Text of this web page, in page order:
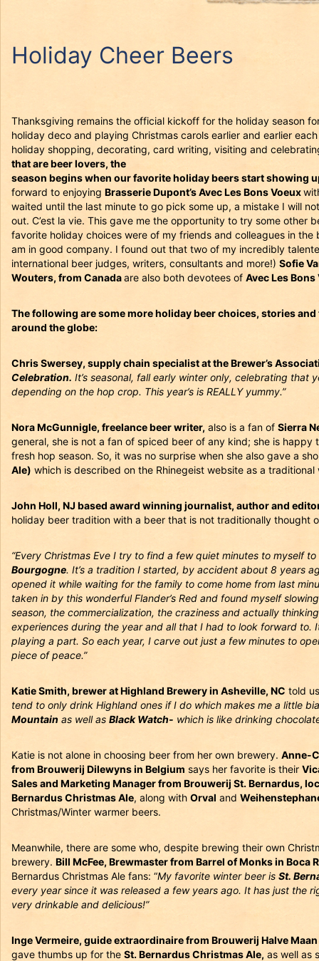
Holiday Cheer Beers
Thanksgiving remains the official kickoff for the holiday season
holiday deco and playing Christmas carols earlier and earlier
holiday shopping, decorating, card writing, visiting and
that are beer lovers, the
season begins when our favorite holiday beers start showing
forward to enjoying Brasserie Dupont’s Avec Les Bons Voeux
waited until the last minute to go pick some up, a mistake I will
out. C’est la vie. This gave me the opportunity to try some other
favorite holiday choices were of my friends and colleagues in the
am in good company. I found out that two of my incredibly
international beer judges, writers, consultants and more!) Sofie
Wouters, from Canadaare also both devotees of Avec Les Bons
The following are some more holiday beer choices, stories
around the globe:
Chris Swersey, supply chain specialist at the Brewer’s
Celebration. It’s seasonal, fall early winter only, celebrating that
depending on the hop crop. This year’s is REALLY yummy.”
Nora McGunnigle, freelance beer writer, also is a fan of Sierra
general, she is not a fan of spiced beer of any kind; she is
fresh hop season. So, it was no surprise when she also gave a
Ale) which is described on the Rhinegeist website as a
John Holl, NJ based award winning journalist, author and
holiday beer tradition with a beer that is not traditionally thought
“Every Christmas Eve I try to find a few quiet minutes to myself
Bourgogne. It’s a tradition I started, by accident about 8 years
opened it while waiting for the family to come home from last
taken in by this wonderful Flander’s Red and found myself
season, the commercialization, the craziness and actually
experiences during the year and all that I had to look forward to.
playing a part. So each year, I carve out just a few minutes to
piece of peace.”
Katie Smith, brewer at Highland Brewery in Asheville, NC told
tend to only drink Highland ones if I do which makes me a little
Mountain as well as Black Watch- which is like drinking
Katie is not alone in choosing beer from her own brewery. Anne-
from Brouwerij Dilewyns in Belgium says her favorite is their
Sales and Marketing Manager from Brouwerij St. Bernardus,
Bernardus Christmas Ale, along with Orval and
Christmas/Winter warmer beers.
Meanwhile, there are some who, despite brewing their own
brewery. Bill McFee, Brewmaster from Barrel of Monks in Boca
Bernardus Christmas Ale fans: “My favorite winter beer is St.
every year since it was released a few years ago. It has just the
very drinkable and delicious!”
Inge Vermeire, guide extraordinaire from Brouwerij Halve
gave thumbs up for the St. Bernardus Christmas Ale, as well as